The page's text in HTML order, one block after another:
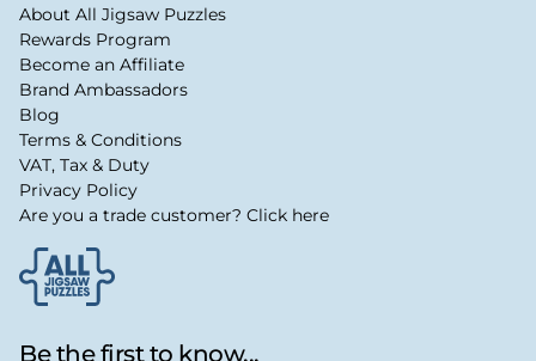
Be the first to know...
About All Jigsaw Puzzles
Rewards Program
Become an Affiliate
Brand Ambassadors
Blog
Terms & Conditions
VAT, Tax & Duty
Privacy Policy
Are you a trade customer? Click here